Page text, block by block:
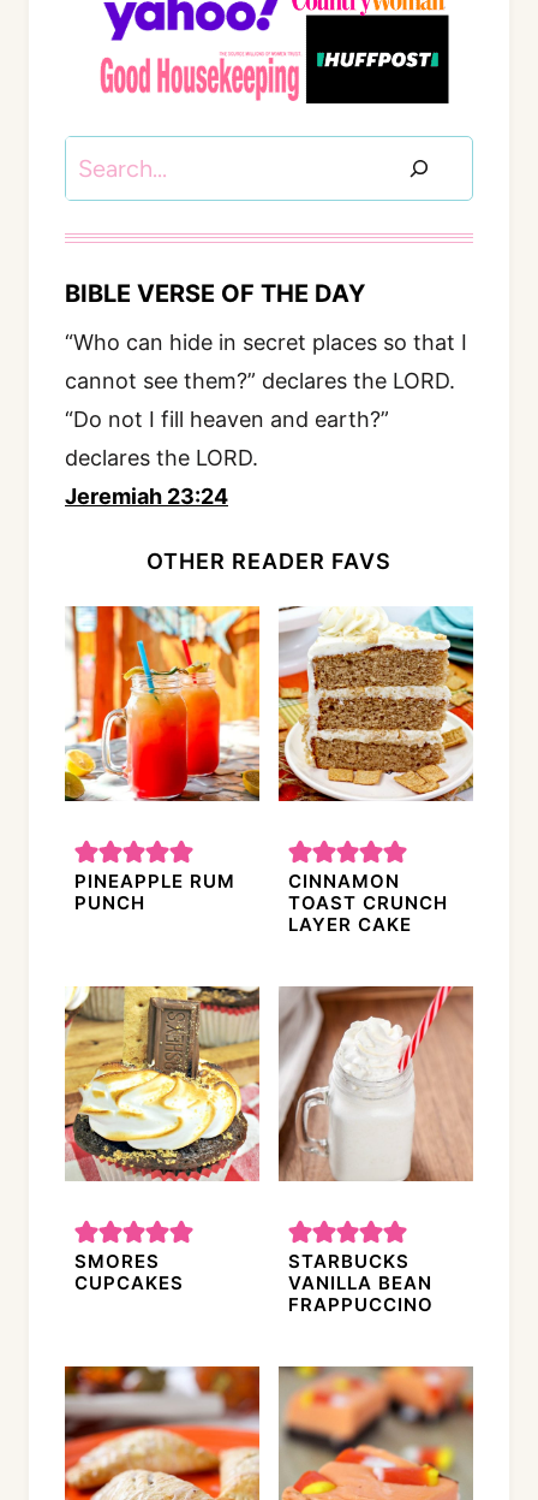
Search
BIBLE VERSE OF THE DAY
“Who can hide in secret places so that I
cannot see them?” declares the LORD.
“Do not I fill heaven and earth?”
declares the LORD.
Jeremiah 23:24
OTHER READER FAVS
PINEAPPLE RUM
PUNCH
CINNAMON
TOAST CRUNCH
LAYER CAKE
SMORES
CUPCAKES
STARBUCKS
VANILLA BEAN
FRAPPUCCINO